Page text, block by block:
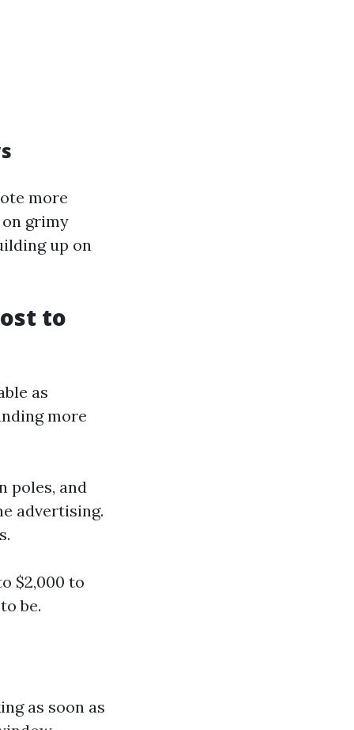
more
grimy
up on
to
as
more
poles, and
advertising.
$2,000 to
be.
as soon as